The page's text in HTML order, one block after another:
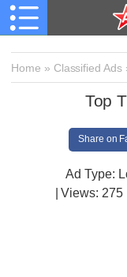
Home » Classified Ads
Top
Share on
Ad Type:
| Views: 275